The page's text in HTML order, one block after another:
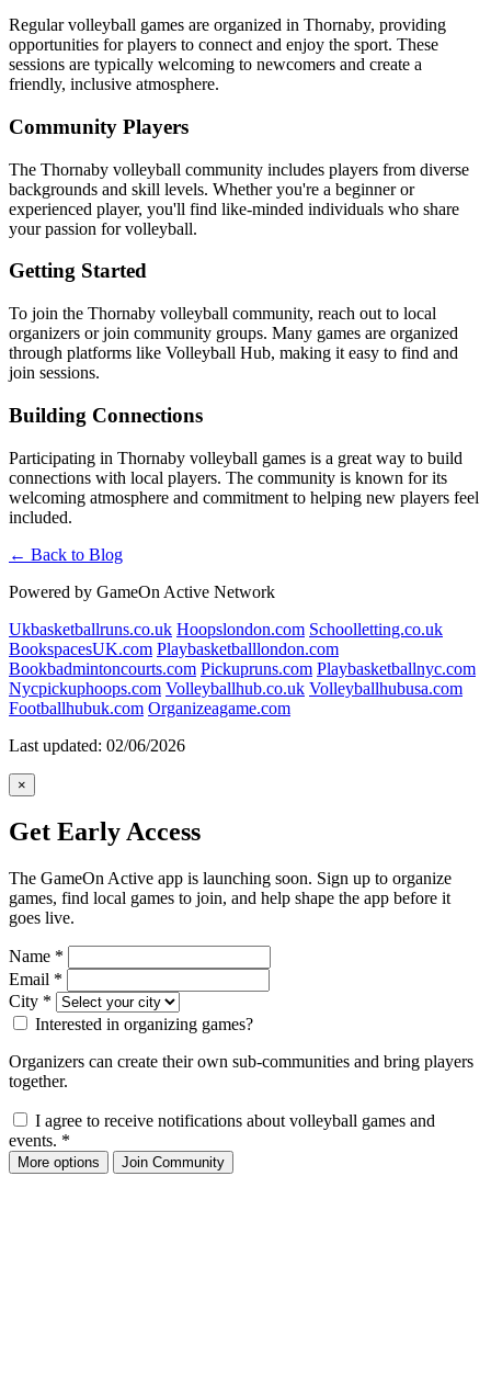
Regular volleyball games are organized in Thornaby, providing
opportunities for players to connect and enjoy the sport. These
sessions are typically welcoming to newcomers and create a
friendly, inclusive atmosphere.
Community Players
The Thornaby volleyball community includes players from diverse
backgrounds and skill levels. Whether you're a beginner or
experienced player, you'll find like-minded individuals who share
your passion for volleyball.
Getting Started
To join the Thornaby volleyball community, reach out to local
organizers or join community groups. Many games are organized
through platforms like Volleyball Hub, making it easy to find and
join sessions.
Building Connections
Participating in Thornaby volleyball games is a great way to build
connections with local players. The community is known for its
welcoming atmosphere and commitment to helping new players feel
included.
← Back to Blog
Powered by GameOn Active Network
Ukbasketballruns.co.uk Hoopslondon.com Schoolletting.co.uk
BookspacesUK.com Playbasketballlondon.com
Bookbadmintoncourts.com Pickupruns.com Playbasketballnyc.com
Nycpickuphoops.com Volleyballhub.co.uk Volleyballhubusa.com
Footballhubuk.com Organizeagame.com
Last updated: 02/06/2026
×
Get Early Access
The GameOn Active app is launching soon. Sign up to organize
games, find local games to join, and help shape the app before it
goes live.
Name *
Email *
City *
Interested in organizing games?
Organizers can create their own sub-communities and bring players
together.
I agree to receive notifications about volleyball games and
events. *
More options Join Community